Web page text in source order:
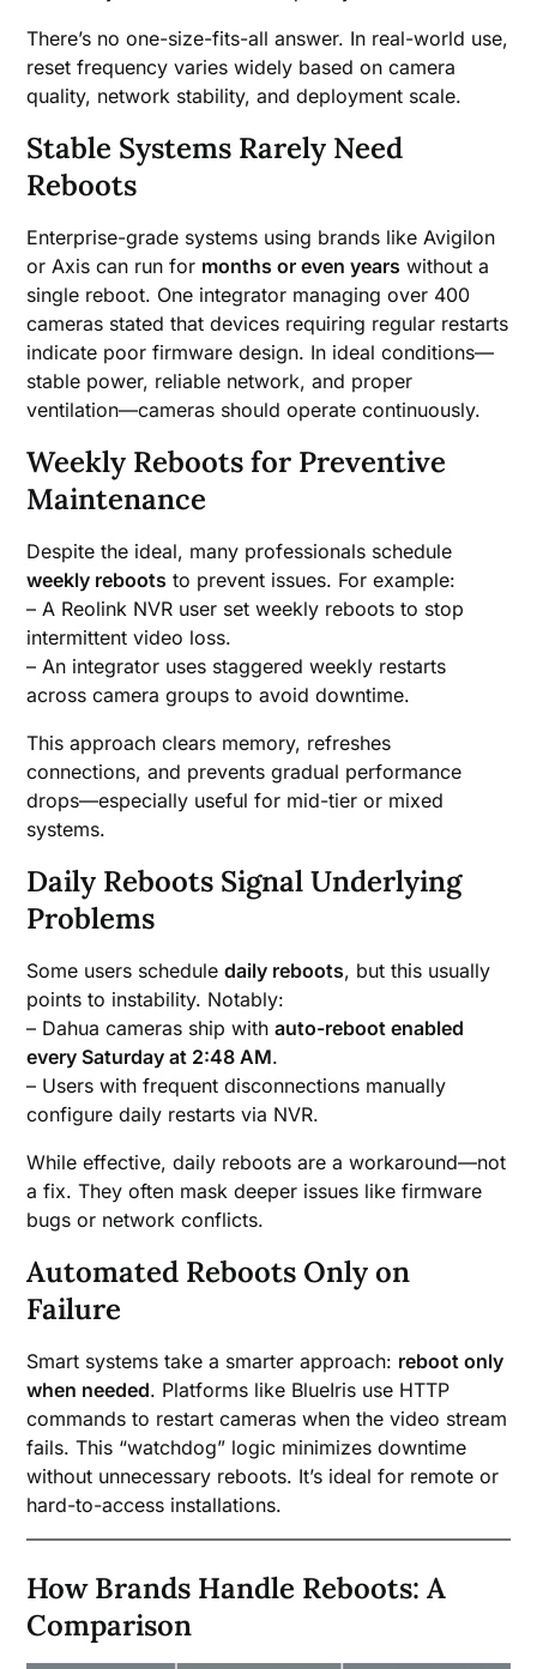
There’s no one-size-fits-all answer. In real-world use,
reset frequency varies widely based on camera
quality, network stability, and deployment scale.
Stable Systems Rarely Need
Reboots
Enterprise-grade systems using brands like Avigilon
or Axis can run for months or even years without a
single reboot. One integrator managing over 400
cameras stated that devices requiring regular restarts
indicate poor firmware design. In ideal conditions—
stable power, reliable network, and proper
ventilation—cameras should operate continuously.
Weekly Reboots for Preventive
Maintenance
Despite the ideal, many professionals schedule
weekly reboots to prevent issues. For example:
– A Reolink NVR user set weekly reboots to stop
intermittent video loss.
– An integrator uses staggered weekly restarts
across camera groups to avoid downtime.
This approach clears memory, refreshes
connections, and prevents gradual performance
drops—especially useful for mid-tier or mixed
systems.
Daily Reboots Signal Underlying
Problems
Some users scheduledaily reboots, but this usually
points to instability. Notably:
– Dahua cameras ship withauto-reboot enabled
every Saturday at 2:48 AM.
– Users with frequent disconnections manually
configure daily restarts via NVR.
While effective, daily reboots are a workaround—not
a fix. They often mask deeper issues like firmware
bugs or network conflicts.
Automated Reboots Only on
Failure
Smart systems take a smarter approach: reboot only
when needed. Platforms like BlueIris use HTTP
commands to restart cameras when the video stream
fails. This “watchdog” logic minimizes downtime
without unnecessary reboots. It’s ideal for remote or
hard-to-access installations.
How Brands Handle Reboots: A
Comparison